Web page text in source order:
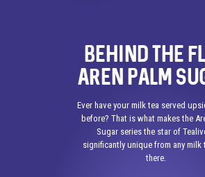
BEHIND THE
AREN PALM
Ever have your milk tea served
before? That is what makes the
Sugar series the star of
significantly unique from any milk
there.